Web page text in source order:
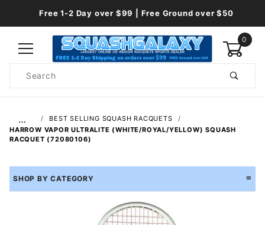
Free 1-2 Day over $99 | Free Ground over $50
0
Search
…
BEST SELLING SQUASH RACQUETS
HARROW VAPOR ULTRALITE (WHITE/ROYAL/YELLOW) SQUASH
RACQUET (72080106)
SHOP BY CATEGORY